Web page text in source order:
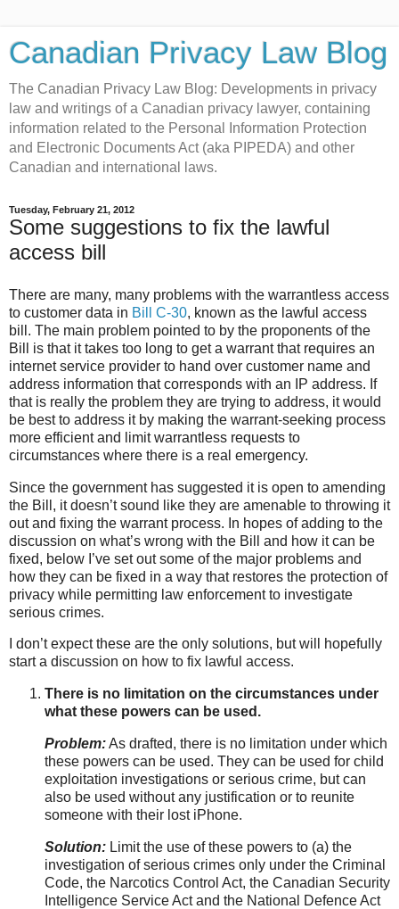
Canadian Privacy Law Blog
The Canadian Privacy Law Blog: Developments in privacy
law and writings of a Canadian privacy lawyer, containing
information related to the Personal Information Protection
and Electronic Documents Act (aka PIPEDA) and other
Canadian and international laws.
Tuesday, February 21, 2012
Some suggestions to fix the lawful
access bill
There are many, many problems with the warrantless access
to customer data in Bill C-30, known as the lawful access
bill. The main problem pointed to by the proponents of the
Bill is that it takes too long to get a warrant that requires an
internet service provider to hand over customer name and
address information that corresponds with an IP address. If
that is really the problem they are trying to address, it would
be best to address it by making the warrant-seeking process
more efficient and limit warrantless requests to
circumstances where there is a real emergency.
Since the government has suggested it is open to amending
the Bill, it doesn’t sound like they are amenable to throwing it
out and fixing the warrant process. In hopes of adding to the
discussion on what’s wrong with the Bill and how it can be
fixed, below I’ve set out some of the major problems and
how they can be fixed in a way that restores the protection of
privacy while permitting law enforcement to investigate
serious crimes.
I don’t expect these are the only solutions, but will hopefully
start a discussion on how to fix lawful access.
There is no limitation on the circumstances under
what these powers can be used.
Problem:As drafted, there is no limitation under which
these powers can be used. They can be used for child
exploitation investigations or serious crime, but can
also be used without any justification or to reunite
someone with their lost iPhone.
Solution: Limit the use of these powers to (a) the
investigation of serious crimes only under the Criminal
Code, the Narcotics Control Act, the Canadian Security
Intelligence Service Act and the National Defence Act